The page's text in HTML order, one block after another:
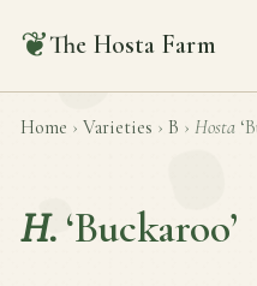
❦The Hosta Farm
Home › Varieties › B › Hosta
H. ‘Buckaroo’